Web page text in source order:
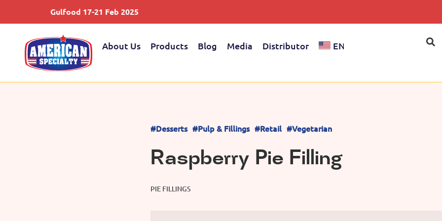
Gulfood 17-21 Feb 2025
About Us Products Blog Media Distributor EN
#Desserts #Pulp & Fillings #Retail #Vegetarian
Raspberry Pie Filling
PIE FILLINGS